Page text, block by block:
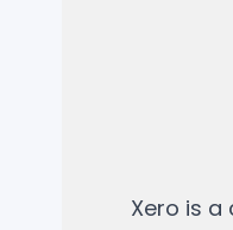
Xero is